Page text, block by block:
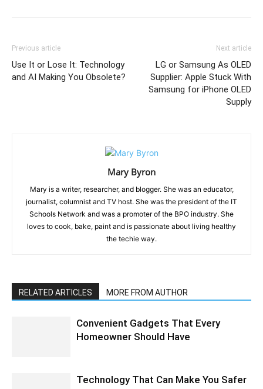
Previous article
Use It or Lose It: Technology
and AI Making You Obsolete?
Next article
LG or Samsung As OLED
Supplier: Apple Stuck With
Samsung for iPhone OLED
Supply
Mary Byron
Mary is a writer, researcher, and blogger. She was an educator,
journalist, columnist and TV host. She was the president of the IT
Schools Network and was a promoter of the BPO industry. She
loves to cook, bake, paint and is passionate about living healthy
the techie way.
RELATED ARTICLES MORE FROM AUTHOR
Convenient Gadgets That Every
Homeowner Should Have
Technology That Can Make You Safer